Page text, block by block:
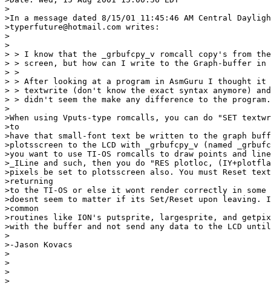
>
>In a message dated 8/15/01 11:45:46 AM Central
>typerfuture@hotmail.com writes:
>
>
> > I know that the _grbufcpy_v romcall copy's from
> > screen, but how can I write to the Graph-buffer
> >
> > After looking at a program in AsmGuru I thought it
> > textwrite (don't know the exact syntax anymore)
> > didn't seem the make any difference to the
>
>When using Vputs-type romcalls, you can do "SET
>to
>have that small-font text be written to the graph
>plotsscreen to the LCD with _grbufcpy_v (named
>you want to use TI-OS romcalls to draw points and
>_ILine and such, then you do "RES plotloc,
>pixels be set to plotsscreen also. You must Reset
>returning
>to the TI-OS or else it wont render correctly in
>doesnt seem to matter if its Set/Reset upon
>common
>routines like ION's putsprite, largesprite, and
>with the buffer and not send any data to the LCD
>
>-Jason Kovacs
>
>
>
>